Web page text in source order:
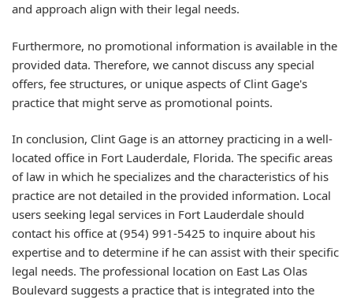
and approach align with their legal needs.
Furthermore, no promotional information is available in the
provided data. Therefore, we cannot discuss any special
offers, fee structures, or unique aspects of Clint Gage's
practice that might serve as promotional points.
In conclusion, Clint Gage is an attorney practicing in a well-
located office in Fort Lauderdale, Florida. The specific areas
of law in which he specializes and the characteristics of his
practice are not detailed in the provided information. Local
users seeking legal services in Fort Lauderdale should
contact his office at (954) 991-5425 to inquire about his
expertise and to determine if he can assist with their specific
legal needs. The professional location on East Las Olas
Boulevard suggests a practice that is integrated into the